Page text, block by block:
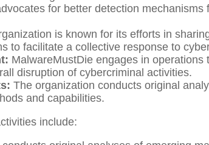
for better detection
is known for its efforts in
to facilitate a collective response to
MalwareMustDie engages in
disruption of cybercriminal activities.
The organization conducts original
and capabilities.
include: